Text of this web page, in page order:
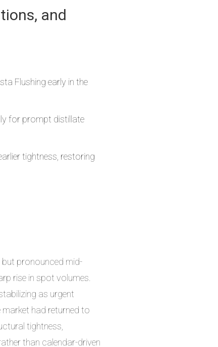
and
Flushing early in the
for prompt distillate
tightness, restoring
pronounced mid-
rise in spot volumes.
as urgent
market had returned to
tightness,
than calendar-driven